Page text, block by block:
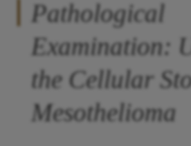
Pathological
Examination:
the Cellular
Mesothelioma